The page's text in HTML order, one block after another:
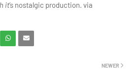
it’s nostalgic production. via
NEWER